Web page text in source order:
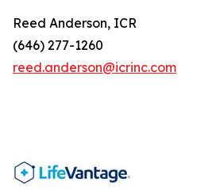
Reed Anderson, ICR
(646) 277-1260
reed.anderson@icrinc.com